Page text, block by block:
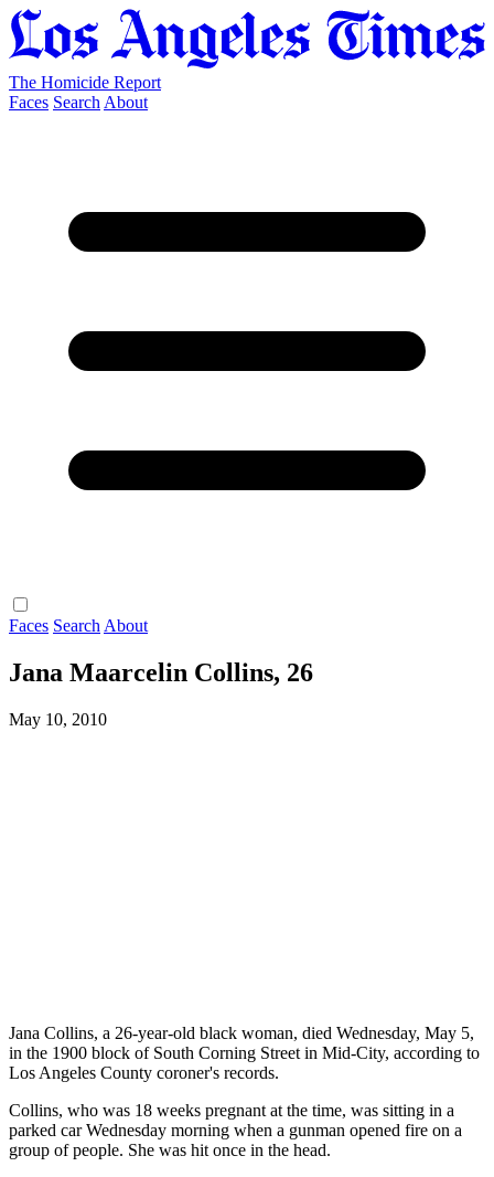
The Homicide Report
Faces Search About
Faces Search About
Jana Maarcelin Collins, 26
May 10, 2010
Jana Collins, a 26-year-old black woman, died Wednesday, May 5,
in the 1900 block of South Corning Street in Mid-City, according to
Los Angeles County coroner's records.
Collins, who was 18 weeks pregnant at the time, was sitting in a
parked car Wednesday morning when a gunman opened fire on a
group of people. She was hit once in the head.